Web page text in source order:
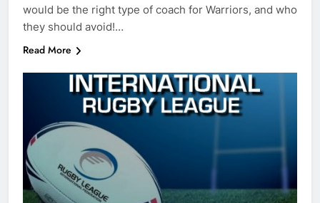
would be the right type of coach for Warriors, and who
they should avoid!…
Read More